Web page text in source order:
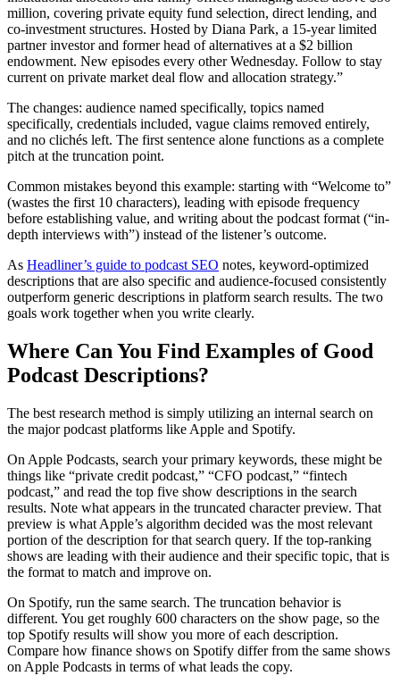
million, covering private equity fund selection, direct lending, and
co-investment structures. Hosted by Diana Park, a 15-year limited
partner investor and former head of alternatives at a $2 billion
endowment. New episodes every other Wednesday. Follow to stay
current on private market deal flow and allocation strategy.”
The changes: audience named specifically, topics named
specifically, credentials included, vague claims removed entirely,
and no clichés left. The first sentence alone functions as a complete
pitch at the truncation point.
Common mistakes beyond this example: starting with “Welcome to”
(wastes the first 10 characters), leading with episode frequency
before establishing value, and writing about the podcast format (“in-
depth interviews with”) instead of the listener’s outcome.
As Headliner’s guide to podcast SEO notes, keyword-optimized
descriptions that are also specific and audience-focused consistently
outperform generic descriptions in platform search results. The two
goals work together when you write clearly.
Where Can You Find Examples of Good
Podcast Descriptions?
The best research method is simply utilizing an internal search on
the major podcast platforms like Apple and Spotify.
On Apple Podcasts, search your primary keywords, these might be
things like “private credit podcast,” “CFO podcast,” “fintech
podcast,” and read the top five show descriptions in the search
results. Note what appears in the truncated character preview. That
preview is what Apple’s algorithm decided was the most relevant
portion of the description for that search query. If the top-ranking
shows are leading with their audience and their specific topic, that is
the format to match and improve on.
On Spotify, run the same search. The truncation behavior is
different. You get roughly 600 characters on the show page, so the
top Spotify results will show you more of each description.
Compare how finance shows on Spotify differ from the same shows
on Apple Podcasts in terms of what leads the copy.